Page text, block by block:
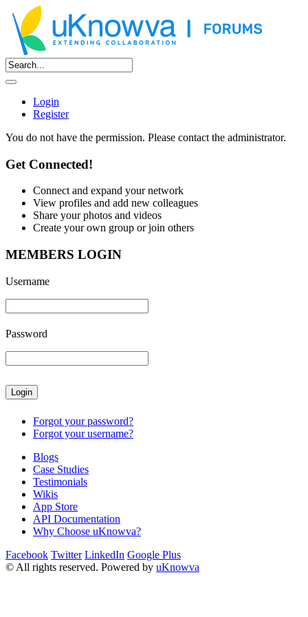
Login
Register
You do not have the permission. Please contact the administrator.
Get Connected!
Connect and expand your network
View profiles and add new colleagues
Share your photos and videos
Create your own group or join others
MEMBERS LOGIN
Username
Password
Forgot your password?
Forgot your username?
Blogs
Case Studies
Testimonials
Wikis
App Store
API Documentation
Why Choose uKnowva?
Facebook Twitter LinkedIn Google Plus
© All rights reserved. Powered by uKnowva